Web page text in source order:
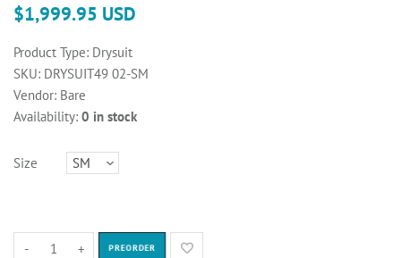
$1,999.95 USD
Product Type: Drysuit
SKU: DRYSUIT49 02-SM
Vendor: Bare
Availability: 0 in stock
Size
- + PREORDER